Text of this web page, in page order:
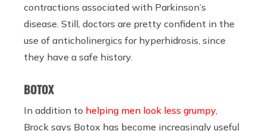
contractions associated with Parkinson’s
disease. Still, doctors are pretty confident in the
use of anticholinergics for hyperhidrosis, since
they have a safe history.
BOTOX
In addition to helping men look less grumpy,
Brock says Botox has become increasingly useful